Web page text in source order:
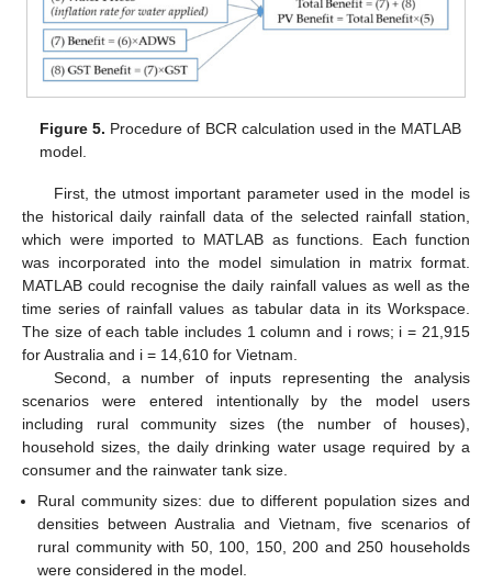
Figure 5. Procedure of BCR calculation used in the MATLAB
model.
First, the utmost important parameter used in the model is
the historical daily rainfall data of the selected rainfall station,
which were imported to MATLAB as functions. Each function
was incorporated into the model simulation in matrix format.
MATLAB could recognise the daily rainfall values as well as the
time series of rainfall values as tabular data in its Workspace.
The size of each table includes 1 column and i rows; i = 21,915
for Australia and i = 14,610 for Vietnam.
Second, a number of inputs representing the analysis
scenarios were entered intentionally by the model users
including rural community sizes (the number of houses),
household sizes, the daily drinking water usage required by a
consumer and the rainwater tank size.
Rural community sizes: due to different population sizes and
densities between Australia and Vietnam, five scenarios of
rural community with 50, 100, 150, 200 and 250 households
were considered in the model.